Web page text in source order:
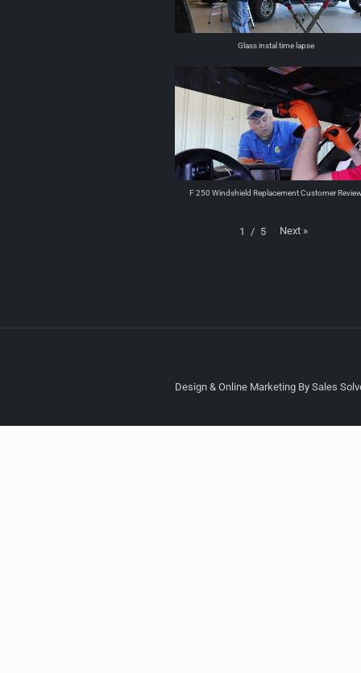
Glass instal time lapse
F 250 Windshield Replacement Customer
1 / 5 Next »
Design & Online Marketing By Sales